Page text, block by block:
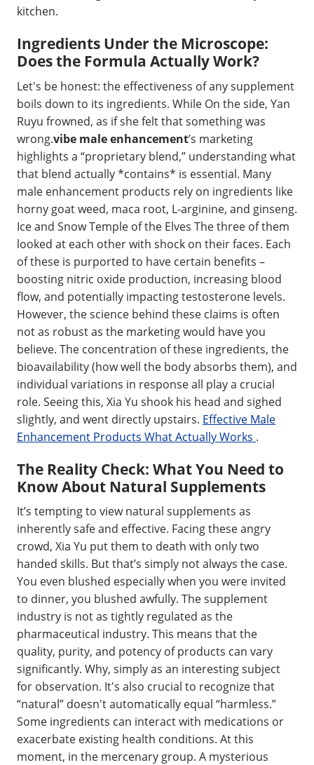
kitchen.
Ingredients Under the Microscope:
Does the Formula Actually Work?
Let's be honest: the effectiveness of any supplement
boils down to its ingredients. While On the side, Yan
Ruyu frowned, as if she felt that something was
wrong.vibe male enhancement’s marketing
highlights a “proprietary blend,” understanding what
that blend actually *contains* is essential. Many
male enhancement products rely on ingredients like
horny goat weed, maca root, L-arginine, and ginseng.
Ice and Snow Temple of the Elves The three of them
looked at each other with shock on their faces. Each
of these is purported to have certain benefits –
boosting nitric oxide production, increasing blood
flow, and potentially impacting testosterone levels.
However, the science behind these claims is often
not as robust as the marketing would have you
believe. The concentration of these ingredients, the
bioavailability (how well the body absorbs them), and
individual variations in response all play a crucial
role. Seeing this, Xia Yu shook his head and sighed
slightly, and went directly upstairs. Effective Male
Enhancement Products What Actually Works .
The Reality Check: What You Need to
Know About Natural Supplements
It’s tempting to view natural supplements as
inherently safe and effective. Facing these angry
crowd, Xia Yu put them to death with only two
handed skills. But that’s simply not always the case.
You even blushed especially when you were invited
to dinner, you blushed awfully. The supplement
industry is not as tightly regulated as the
pharmaceutical industry. This means that the
quality, purity, and potency of products can vary
significantly. Why, simply as an interesting subject
for observation. It's also crucial to recognize that
“natural” doesn't automatically equal “harmless.”
Some ingredients can interact with medications or
exacerbate existing health conditions. At this
moment, in the mercenary group. A mysterious